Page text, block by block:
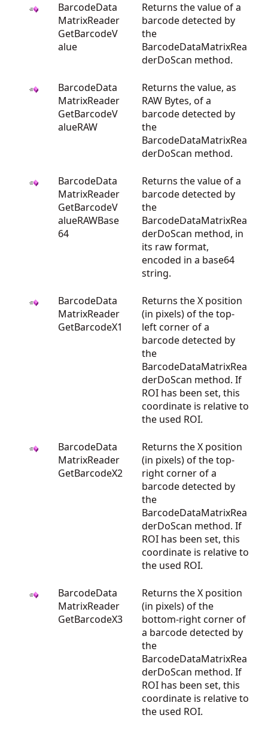
BarcodeData
MatrixReader
GetBarcodeV
alue
Returns the value of a
barcode detected by
the
BarcodeDataMatrixRea
derDoScan method.
BarcodeData
MatrixReader
GetBarcodeV
alueRAW
Returns the value, as
RAW Bytes, of a
barcode detected by
the
BarcodeDataMatrixRea
derDoScan method.
BarcodeData
MatrixReader
GetBarcodeV
alueRAWBase
64
Returns the value of a
barcode detected by
the
BarcodeDataMatrixRea
derDoScan method, in
its raw format,
encoded in a base64
string.
BarcodeData
MatrixReader
GetBarcodeX1
Returns the X position
(in pixels) of the top-
left corner of a
barcode detected by
the
BarcodeDataMatrixRea
derDoScan method. If
ROI has been set, this
coordinate is relative to
the used ROI.
BarcodeData
MatrixReader
GetBarcodeX2
Returns the X position
(in pixels) of the top-
right corner of a
barcode detected by
the
BarcodeDataMatrixRea
derDoScan method. If
ROI has been set, this
coordinate is relative to
the used ROI.
BarcodeData
MatrixReader
GetBarcodeX3
Returns the X position
(in pixels) of the
bottom-right corner of
a barcode detected by
the
BarcodeDataMatrixRea
derDoScan method. If
ROI has been set, this
coordinate is relative to
the used ROI.